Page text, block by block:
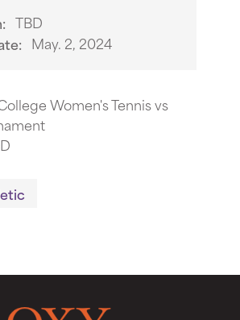
TBD
May. 2, 2024
Women's Tennis vs